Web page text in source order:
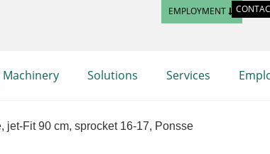
EMPLOYMENT
Solutions Services
jet-Fit 90 cm, sprocket 16-17, Ponsse